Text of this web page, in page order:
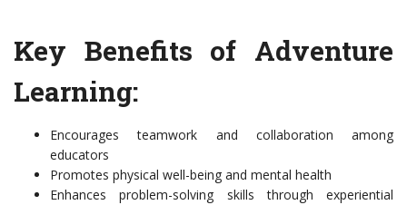
Key Benefits of Adventure
Learning:
Encourages teamwork and collaboration among
educators
Promotes physical well-being and mental health
Enhances problem-solving skills through experiential